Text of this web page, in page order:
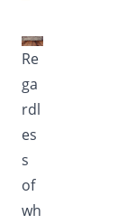
Re
ga
rdl
es
s
of
wh